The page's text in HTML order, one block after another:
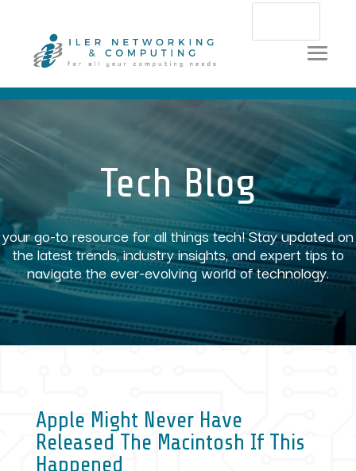
Tech Blog
your go-to resource for all things tech! Stay updated on
the latest trends, industry insights, and expert tips to
navigate the ever-evolving world of technology.
Apple Might Never Have
Released The Macintosh If This
Happened